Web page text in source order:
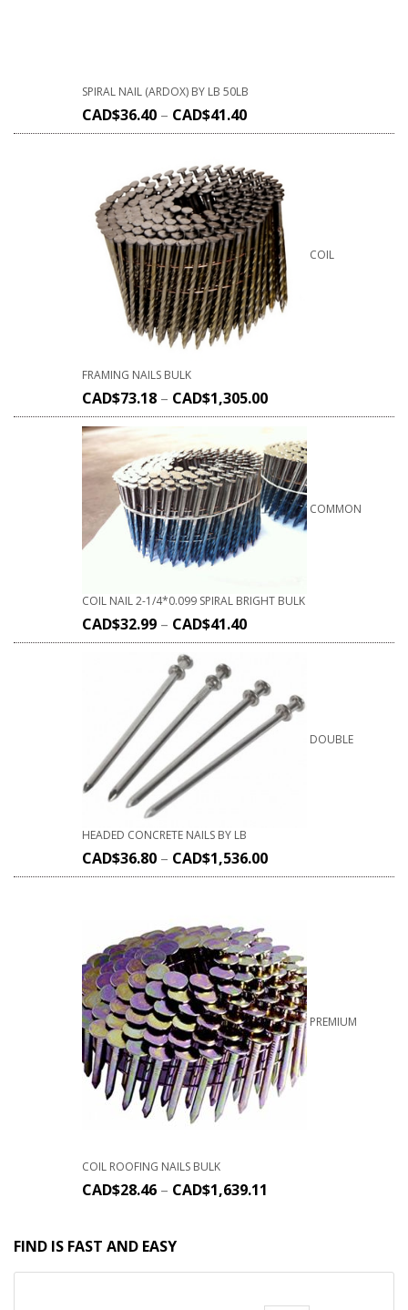
SPIRAL NAIL (ARDOX) BY LB 50LB
CAD$36.40 – CAD$41.40
COIL
FRAMING NAILS BULK
CAD$73.18 – CAD$1,305.00
COMMON
COIL NAIL 2-1/4*0.099 SPIRAL BRIGHT BULK
CAD$32.99 – CAD$41.40
DOUBLE
HEADED CONCRETE NAILS BY LB
CAD$36.80 – CAD$1,536.00
PREMIUM
COIL ROOFING NAILS BULK
CAD$28.46 – CAD$1,639.11
FIND IS FAST AND EASY